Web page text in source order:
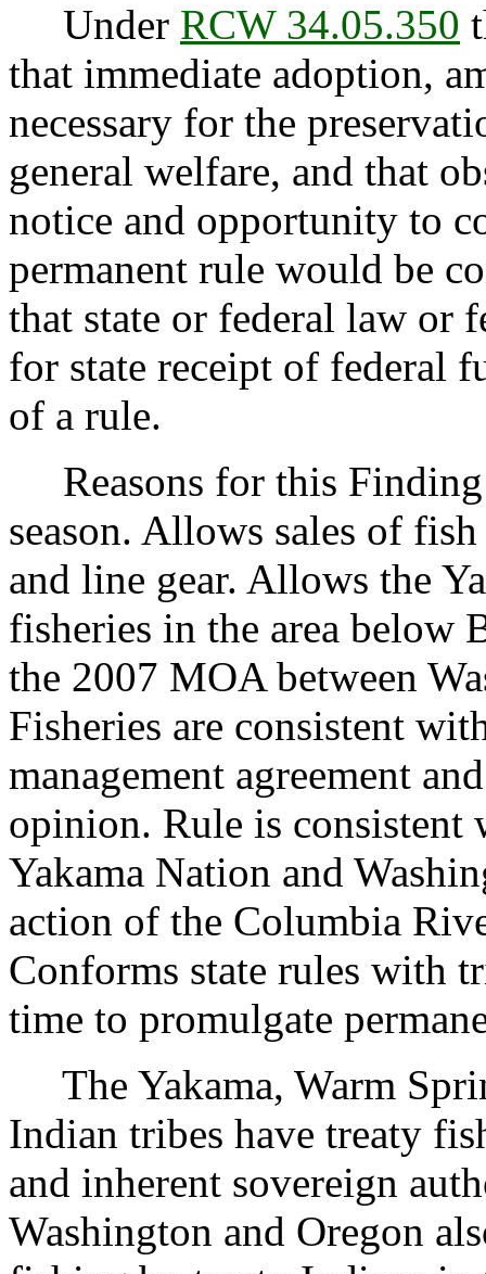
Under RCW 34.05.350
that immediate adoption,
necessary for the
general welfare, and that
notice and opportunity to
permanent rule would be
that state or federal law or
for state receipt of federal
of a rule.
Reasons for this
season. Allows sales of
and line gear. Allows the
fisheries in the area below
the 2007 MOA between
Fisheries are consistent
management agreement
opinion. Rule is consistent
Yakama Nation and
action of the Columbia
Conforms state rules with
time to promulgate
The Yakama, Warm
Indian tribes have treaty
and inherent sovereign
Washington and Oregon